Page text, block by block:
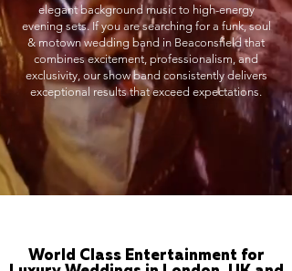
elegant background music to high-energy
evening sets. If you are searching for a funk, soul
& motown wedding band in Beaconsfield that
combines excitement, professionalism, and
exclusivity, our show band consistently delivers
exceptional results that exceed expectations.
World Class Entertainment for